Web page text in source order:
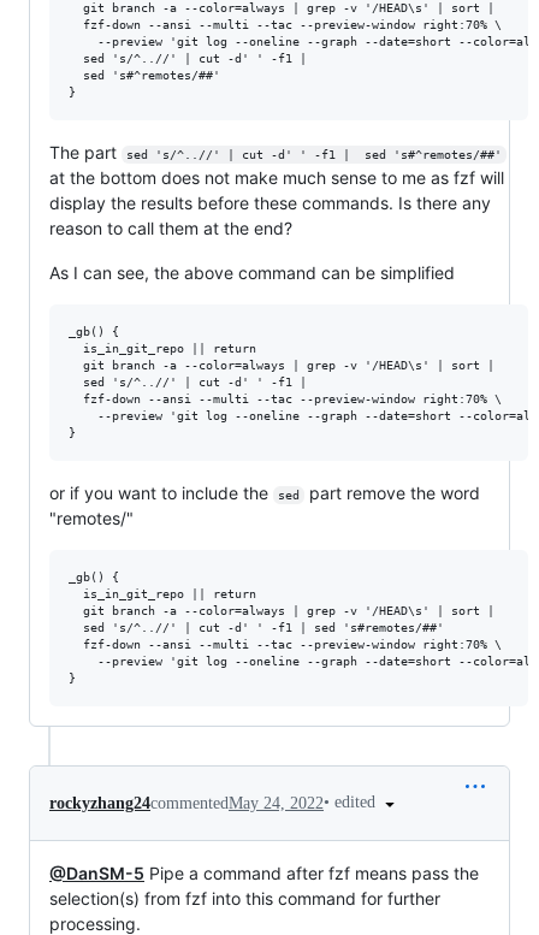
  git branch -a --color=always | grep -v '/HEAD\s' | sort |
  fzf-down --ansi --multi --tac --preview-window right:70% \
--preview 'git log --oneline --graph --date=short --
  sed 's/^..//' | cut -d' ' -f1 |
  sed 's#^remotes/##'
The part sed 's/^..//' | cut -d' ' -f1 |  sed 's#^remotes/##'
at the bottom does not make much sense to me as fzf will
display the results before these commands. Is there any
reason to call them at the end?
As I can see, the above command can be simplified
_gb() {
  is_in_git_repo || return
  git branch -a --color=always | grep -v '/HEAD\s' | sort |
  sed 's/^..//' | cut -d' ' -f1 |
  fzf-down --ansi --multi --tac --preview-window right:70% \
--preview 'git log --oneline --graph --date=short --
or if you want to include the sed
part remove the word
"remotes/"
_gb() {
  is_in_git_repo || return
  git branch -a --color=always | grep -v '/HEAD\s' | sort |
  sed 's/^..//' | cut -d' ' -f1 | sed 's#remotes/##'
  fzf-down --ansi --multi --tac --preview-window right:70% \
--preview 'git log --oneline --graph --date=short --
rockyzhang24commentedMay 24, 2022• edited
@DanSM-5 Pipe a command after fzf means pass the
selection(s) from fzf into this command for further
processing.